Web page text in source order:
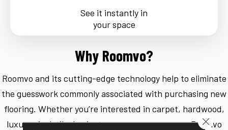
See it instantly in
your space
Why Roomvo?
Roomvo and its cutting-edge technology help to eliminate
the guesswork commonly associated with purchasing new
flooring. Whether you’re interested in carpet, hardwood,
luxury vinyl, tile, laminate, or even an area rug, Roomvo
Close